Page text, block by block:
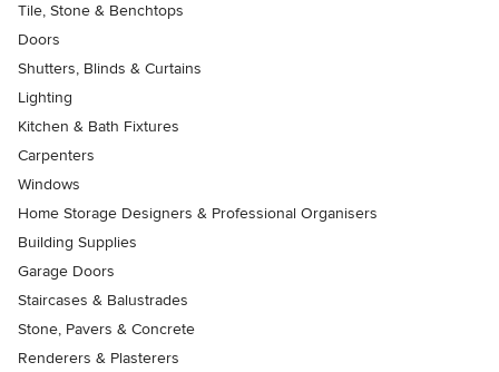
Tile, Stone & Benchtops
Doors
Shutters, Blinds & Curtains
Lighting
Kitchen & Bath Fixtures
Carpenters
Windows
Home Storage Designers & Professional Organisers
Building Supplies
Garage Doors
Staircases & Balustrades
Stone, Pavers & Concrete
Renderers & Plasterers